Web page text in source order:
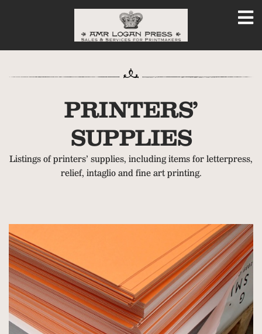
PRINTERS’
SUPPLIES
Listings of printers’ supplies, including items for letterpress,
relief, intaglio and fine art printing.